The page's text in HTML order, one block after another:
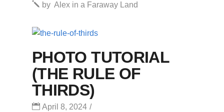
by Alex in a Faraway Land
PHOTO TUTORIAL
(THE RULE OF
THIRDS)
April 8, 2024